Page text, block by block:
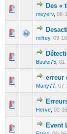
Des «
meyerv, 08-
0
mifrey, 09-
0
Bouloi75
0
erreur
Many77 07-
0
Herve 02-
0
Event
0